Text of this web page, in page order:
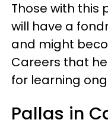
Those with this
will have a
and might
Careers that
for learning
Pallas in